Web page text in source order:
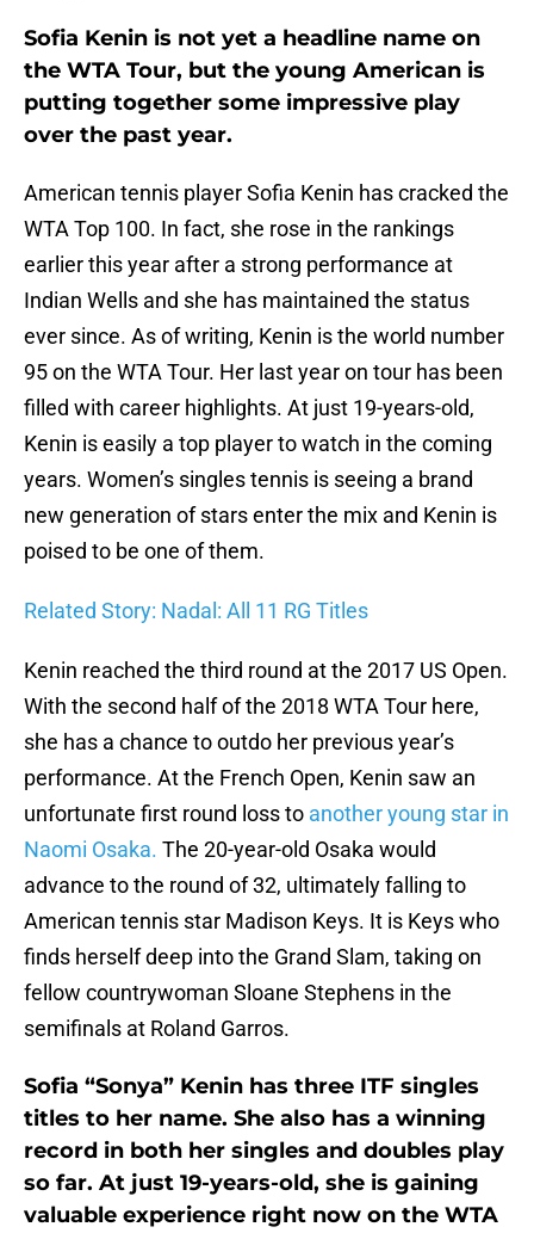
Sofia Kenin is not yet a headline name on
the WTA Tour, but the young American is
putting together some impressive play
over the past year.
American tennis player Sofia Kenin has cracked the
WTA Top 100. In fact, she rose in the rankings
earlier this year after a strong performance at
Indian Wells and she has maintained the status
ever since. As of writing, Kenin is the world number
95 on the WTA Tour. Her last year on tour has been
filled with career highlights. At just 19-years-old,
Kenin is easily a top player to watch in the coming
years. Women’s singles tennis is seeing a brand
new generation of stars enter the mix and Kenin is
poised to be one of them.
Related Story: Nadal: All 11 RG Titles
Kenin reached the third round at the 2017 US Open.
With the second half of the 2018 WTA Tour here,
she has a chance to outdo her previous year’s
performance. At the French Open, Kenin saw an
unfortunate first round loss to another young star in
Naomi Osaka. The 20-year-old Osaka would
advance to the round of 32, ultimately falling to
American tennis star Madison Keys. It is Keys who
finds herself deep into the Grand Slam, taking on
fellow countrywoman Sloane Stephens in the
semifinals at Roland Garros.
Sofia “Sonya” Kenin has three ITF singles
titles to her name. She also has a winning
record in both her singles and doubles play
so far. At just 19-years-old, she is gaining
valuable experience right now on the WTA